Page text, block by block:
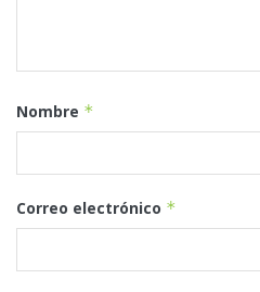
Nombre *
Correo electrónico *